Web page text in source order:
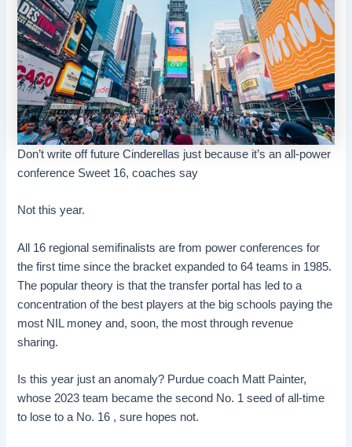
Don’t write off future Cinderellas just because it’s an all-power
conference Sweet 16, coaches say
Not this year.
All 16 regional semifinalists are from power conferences for
the first time since the bracket expanded to 64 teams in 1985.
The popular theory is that the transfer portal has led to a
concentration of the best players at the big schools paying the
most NIL money and, soon, the most through revenue
sharing.
Is this year just an anomaly? Purdue coach Matt Painter,
whose 2023 team became the second No. 1 seed of all-time
to lose to a No. 16 , sure hopes not.